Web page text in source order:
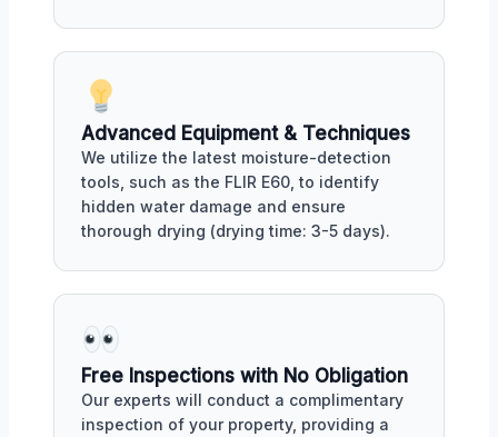
Advanced Equipment & Techniques
We utilize the latest moisture-detection
tools, such as the FLIR E60, to identify
hidden water damage and ensure
thorough drying (drying time: 3-5 days).
Free Inspections with No Obligation
Our experts will conduct a complimentary
inspection of your property, providing a